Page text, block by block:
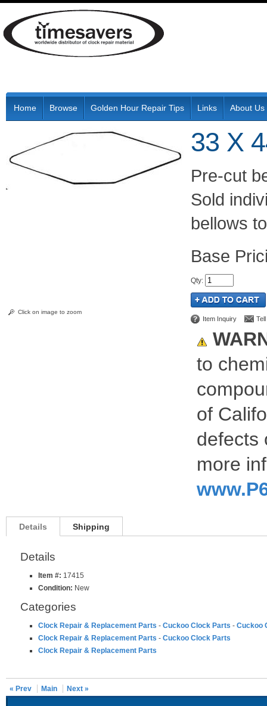
Home Browse Golden Hour Repair Tips Links About Us
Click on image to zoom
33 X
Pre-cut
Sold
bellows
Qty:
Item Inquiry
to
of
defects
more
Details Shipping
Details
Item #: 17415
Condition: New
Categories
Clock Repair & Replacement Parts - Cuckoo Clock Parts - Cuckoo
Clock Repair & Replacement Parts - Cuckoo Clock Parts
Clock Repair & Replacement Parts
« Prev Main Next »